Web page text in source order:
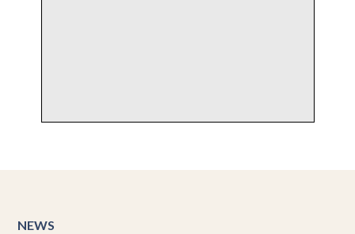
NEWS